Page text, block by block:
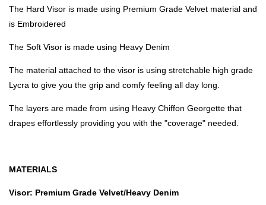
The Hard Visor is made using Premium Grade Velvet material and
is Embroidered
The Soft Visor is made using Heavy Denim
The material attached to the visor is using stretchable high grade
Lycra to give you the grip and comfy feeling all day long.
The layers are made from using Heavy Chiffon Georgette that
drapes effortlessly providing you with the "coverage" needed.
MATERIALS
Visor: Premium Grade Velvet/Heavy Denim